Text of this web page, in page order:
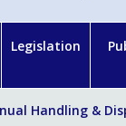
Legislation
Handling &